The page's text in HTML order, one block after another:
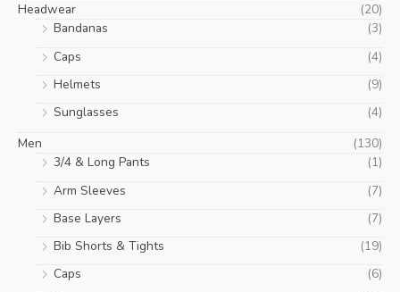
Headwear
(20)
Bandanas
(3)
Caps
(4)
Helmets
(9)
Sunglasses
(4)
Men
(130)
3/4 & Long Pants
(1)
Arm Sleeves
(7)
Base Layers
(7)
Bib Shorts & Tights
(19)
Caps
(6)